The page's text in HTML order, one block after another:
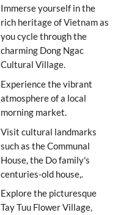
Immerse yourself in the
rich heritage of Vietnam as
you cycle through the
charming Dong Ngac
Cultural Village.
Experience the vibrant
atmosphere of a local
morning market.
Visit cultural landmarks
such as the Communal
House, the Do family's
centuries-old house,.
Explore the picturesque
Tay Tuu Flower Village,